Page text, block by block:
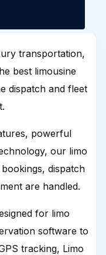
transportation,
best limousine
dispatch and fleet
powerful
our limo
dispatch
are handled.
for limo
software to
tracking, Limo